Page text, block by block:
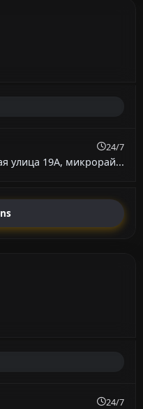
24/7
улица 19А, микрорай...
24/7